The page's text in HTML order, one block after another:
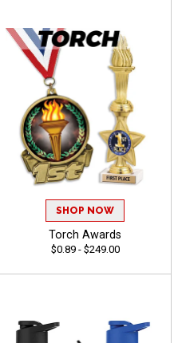
SHOP NOW
Torch Awards
$0.89 - $249.00